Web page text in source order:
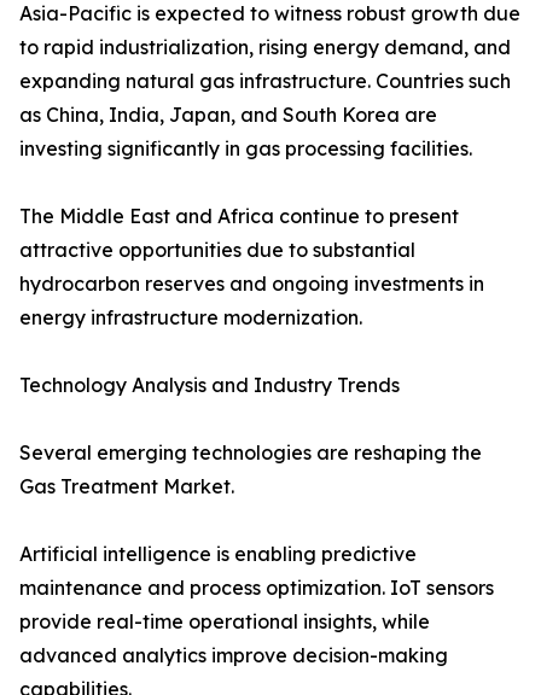
Asia-Pacific is expected to witness robust growth due
to rapid industrialization, rising energy demand, and
expanding natural gas infrastructure. Countries such
as China, India, Japan, and South Korea are
investing significantly in gas processing facilities.
The Middle East and Africa continue to present
attractive opportunities due to substantial
hydrocarbon reserves and ongoing investments in
energy infrastructure modernization.
Technology Analysis and Industry Trends
Several emerging technologies are reshaping the
Gas Treatment Market.
Artificial intelligence is enabling predictive
maintenance and process optimization. IoT sensors
provide real-time operational insights, while
advanced analytics improve decision-making
capabilities.